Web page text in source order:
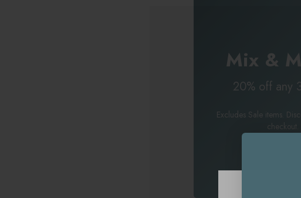
Mix &
20% off any
Excludes Sale items.
checkout.